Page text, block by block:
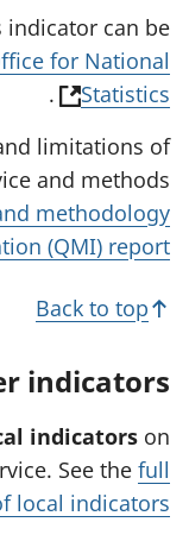
can be
for National
Statistics
(
p
e
n
s
n
n
e
w
t
a
.
limitations of
and methods
methodology
(QMI) report
Back to top
indicators
indicators on
See the full
local indicators